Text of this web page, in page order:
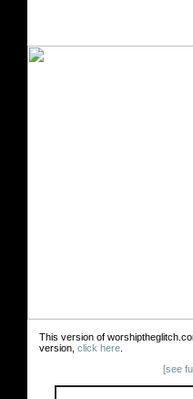
This version of
version, click here
[see